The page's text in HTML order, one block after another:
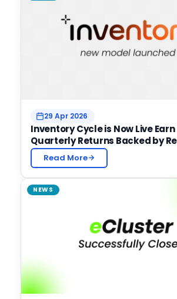
29 Apr 2026
Inventory Cycle is Now Live Earn
Quarterly Returns Backed by
Read More
NEWS